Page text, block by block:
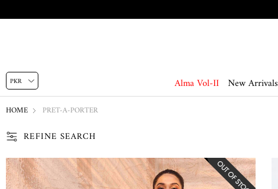
Alma Vol-II New Arrivals
HOME PRET-A-PORTER
REFINE SEARCH